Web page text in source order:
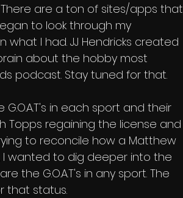
are a ton of sites/apps that
to look through my
I had. JJ Hendricks created
about the hobby most
podcast. Stay tuned for that.
in each sport and their
Topps regaining the license and
to reconcile how a Matthew
I wanted to dig deeper into the
the G.O.A.T's in any sport. The
that status.